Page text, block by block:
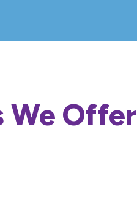
We Offer